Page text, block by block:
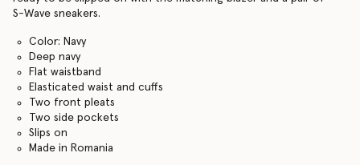
S-Wave sneakers.
Color: Navy
Deep navy
Flat waistband
Elasticated waist and cuffs
Two front pleats
Two side pockets
Slips on
Made in Romania